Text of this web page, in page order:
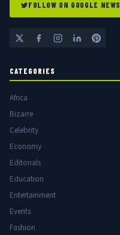
FOLLOW ON GOOGLE NEWS
CATEGORIES
Africa
Bizarre
Celebrity
Economy
Editorials
Education
Entertainment
Events
Fashion